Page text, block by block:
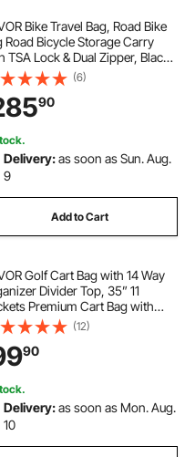
Bike Travel Bag, Road Bike
Road Bicycle Storage Carry
TSA Lock & Dual Zipper, Black
Case Wheelbase 37-42 in
Travel, Outdoor Use,
Car, Train, Subway
(6)
90
Delivery:as soon as Sun. Aug.
9
Add to Cart
Golf Cart Bag with 14 Way
Divider Top, 35” 11
Premium Cart Bag with
Durable Golf Bags with
& Dust Cover & Detachable
Strap for Men & Women, Black
(12)
90
Delivery:as soon as Mon. Aug.
10